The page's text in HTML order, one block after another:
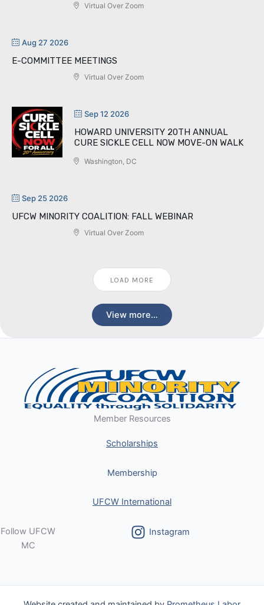
Virtual Over Zoom
Aug 27 2026
E-COMMITTEE MEETINGS
Virtual Over Zoom
Sep 12 2026
HOWARD UNIVERSITY 20TH ANNUAL
CURE SICKLE CELL NOW MOVE-ON WALK
Washington, DC
Sep 25 2026
UFCW MINORITY COALITION: FALL WEBINAR
Virtual Over Zoom
LOAD MORE
View more…
Member Resources
Scholarships
Membership
UFCW International
Follow UFCW
MC
Instagram